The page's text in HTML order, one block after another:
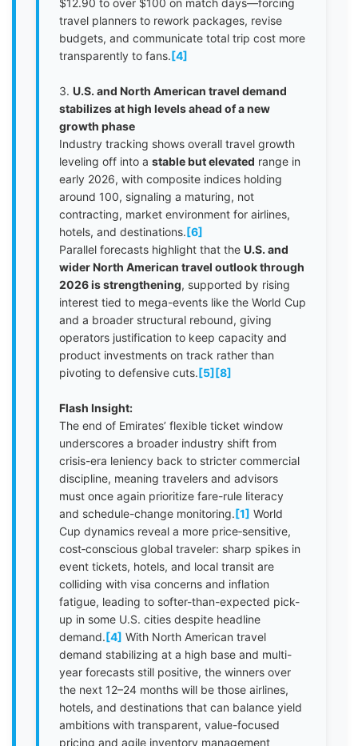
$12.90 to over $100 on match days—forcing
travel planners to rework packages, revise
budgets, and communicate total trip cost more
transparently to fans.[4]
3. U.S. and North American travel demand
stabilizes at high levels ahead of a new
growth phase
Industry tracking shows overall travel growth
leveling off into a stable but elevated range in
early 2026, with composite indices holding
around 100, signaling a maturing, not
contracting, market environment for airlines,
hotels, and destinations.[6]
Parallel forecasts highlight that the U.S. and
wider North American travel outlook through
2026 is strengthening, supported by rising
interest tied to mega-events like the World Cup
and a broader structural rebound, giving
operators justification to keep capacity and
product investments on track rather than
pivoting to defensive cuts.[5][8]
Flash Insight:
The end of Emirates’ flexible ticket window
underscores a broader industry shift from
crisis-era leniency back to stricter commercial
discipline, meaning travelers and advisors
must once again prioritize fare-rule literacy
and schedule-change monitoring.[1] World
Cup dynamics reveal a more price‑sensitive,
cost‑conscious global traveler: sharp spikes in
event tickets, hotels, and local transit are
colliding with visa concerns and inflation
fatigue, leading to softer-than-expected pick-
up in some U.S. cities despite headline
demand.[4] With North American travel
demand stabilizing at a high base and multi-
year forecasts still positive, the winners over
the next 12–24 months will be those airlines,
hotels, and destinations that can balance yield
ambitions with transparent, value-focused
pricing and agile inventory management